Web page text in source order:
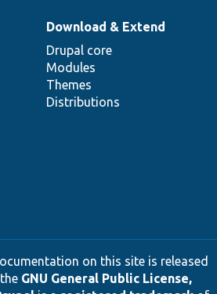
Download & Extend
Drupal core
Modules
Themes
Distributions
on this site is released
GNU General Public License,